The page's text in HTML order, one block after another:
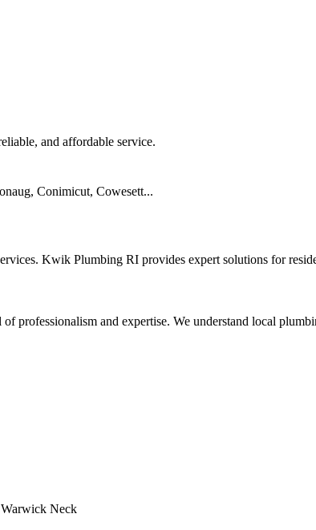
and affordable service.
Conimicut, Cowesett...
Kwik Plumbing RI provides expert solutions for
and expertise. We understand local
Neck